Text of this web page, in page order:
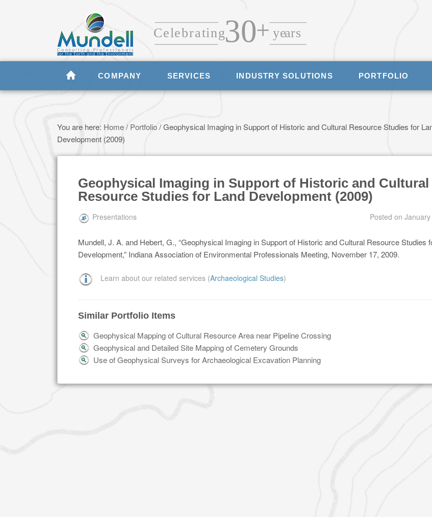
COMPANY SERVICES INDUSTRY SOLUTIONS PORTFOLIO
You are here: Home/ Portfolio/Geophysical Imaging in Support of Historic and Cultural Resource Studies for
Development (2009)
Geophysical Imaging in Support of Historic and Cultural
Resource Studies for Land Development (2009)
Presentations Posted on
Mundell, J. A. and Hebert, G., “Geophysical Imaging in Support of Historic and Cultural Resource Studies
Development,” Indiana Association of Environmental Professionals Meeting, November 17, 2009.
Learn about our related services (Archaeological Studies)
Similar Portfolio Items
Geophysical Mapping of Cultural Resource Area near Pipeline Crossing
Geophysical and Detailed Site Mapping of Cemetery Grounds
Use of Geophysical Surveys for Archaeological Excavation Planning